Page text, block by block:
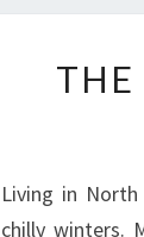
THE
Living in
chilly winters.